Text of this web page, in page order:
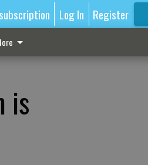
Log In Register
is